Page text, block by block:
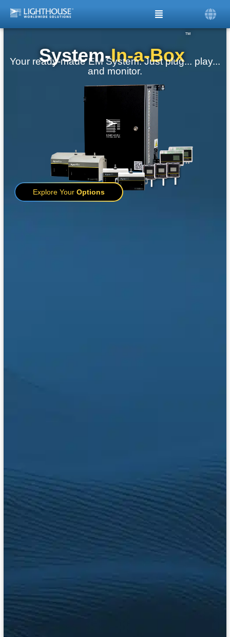
System-In-a-Box
™
Your ready-made EM System. Just plug... play...
and monitor.
Explore Your Options